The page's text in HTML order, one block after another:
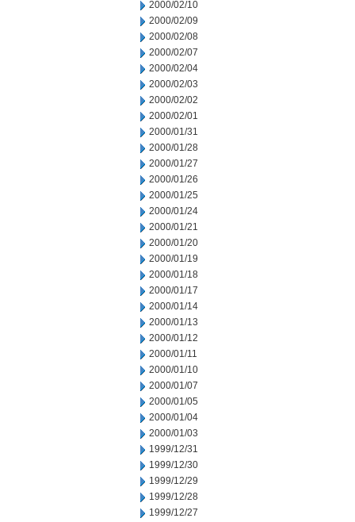
2000/02/10
2000/02/09
2000/02/08
2000/02/07
2000/02/04
2000/02/03
2000/02/02
2000/02/01
2000/01/31
2000/01/28
2000/01/27
2000/01/26
2000/01/25
2000/01/24
2000/01/21
2000/01/20
2000/01/19
2000/01/18
2000/01/17
2000/01/14
2000/01/13
2000/01/12
2000/01/11
2000/01/10
2000/01/07
2000/01/05
2000/01/04
2000/01/03
1999/12/31
1999/12/30
1999/12/29
1999/12/28
1999/12/27